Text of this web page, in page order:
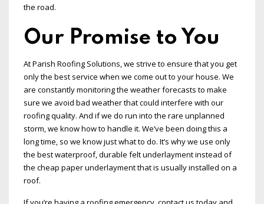
the road.
Our Promise to You
At Parish Roofing Solutions, we strive to ensure that you get
only the best service when we come out to your house. We
are constantly monitoring the weather forecasts to make
sure we avoid bad weather that could interfere with our
roofing quality. And if we do run into the rare unplanned
storm, we know how to handle it. We’ve been doing this a
long time, so we know just what to do. It’s why we use only
the best waterproof, durable felt underlayment instead of
the cheap paper underlayment that is usually installed on a
roof.